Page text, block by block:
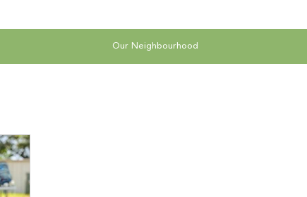
Our Neighbourhood